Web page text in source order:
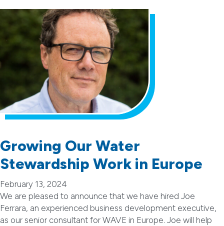
Growing Our Water
Stewardship Work in Europe
February 13, 2024
We are pleased to announce that we have hired Joe
Ferrara, an experienced business development executive,
as our senior consultant for WAVE in Europe. Joe will help